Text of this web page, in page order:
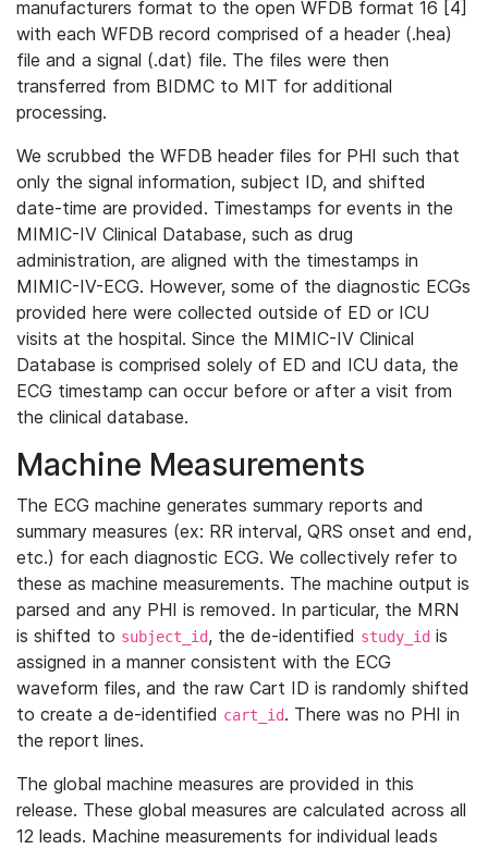
manufacturers format to the open WFDB format 16 [4]
with each WFDB record comprised of a header (.hea)
file and a signal (.dat) file. The files were then
transferred from BIDMC to MIT for additional
processing.
We scrubbed the WFDB header files for PHI such that
only the signal information, subject ID, and shifted
date-time are provided. Timestamps for events in the
MIMIC-IV Clinical Database, such as drug
administration, are aligned with the timestamps in
MIMIC-IV-ECG. However, some of the diagnostic ECGs
provided here were collected outside of ED or ICU
visits at the hospital. Since the MIMIC-IV Clinical
Database is comprised solely of ED and ICU data, the
ECG timestamp can occur before or after a visit from
the clinical database.
Machine Measurements
The ECG machine generates summary reports and
summary measures (ex: RR interval, QRS onset and end,
etc.) for each diagnostic ECG. We collectively refer to
these as machine measurements. The machine output is
parsed and any PHI is removed. In particular, the MRN
is shifted to subject_id, the de-identified study_id is
assigned in a manner consistent with the ECG
waveform files, and the raw Cart ID is randomly shifted
to create a de-identified cart_id. There was no PHI in
the report lines.
The global machine measures are provided in this
release. These global measures are calculated across all
12 leads. Machine measurements for individual leads